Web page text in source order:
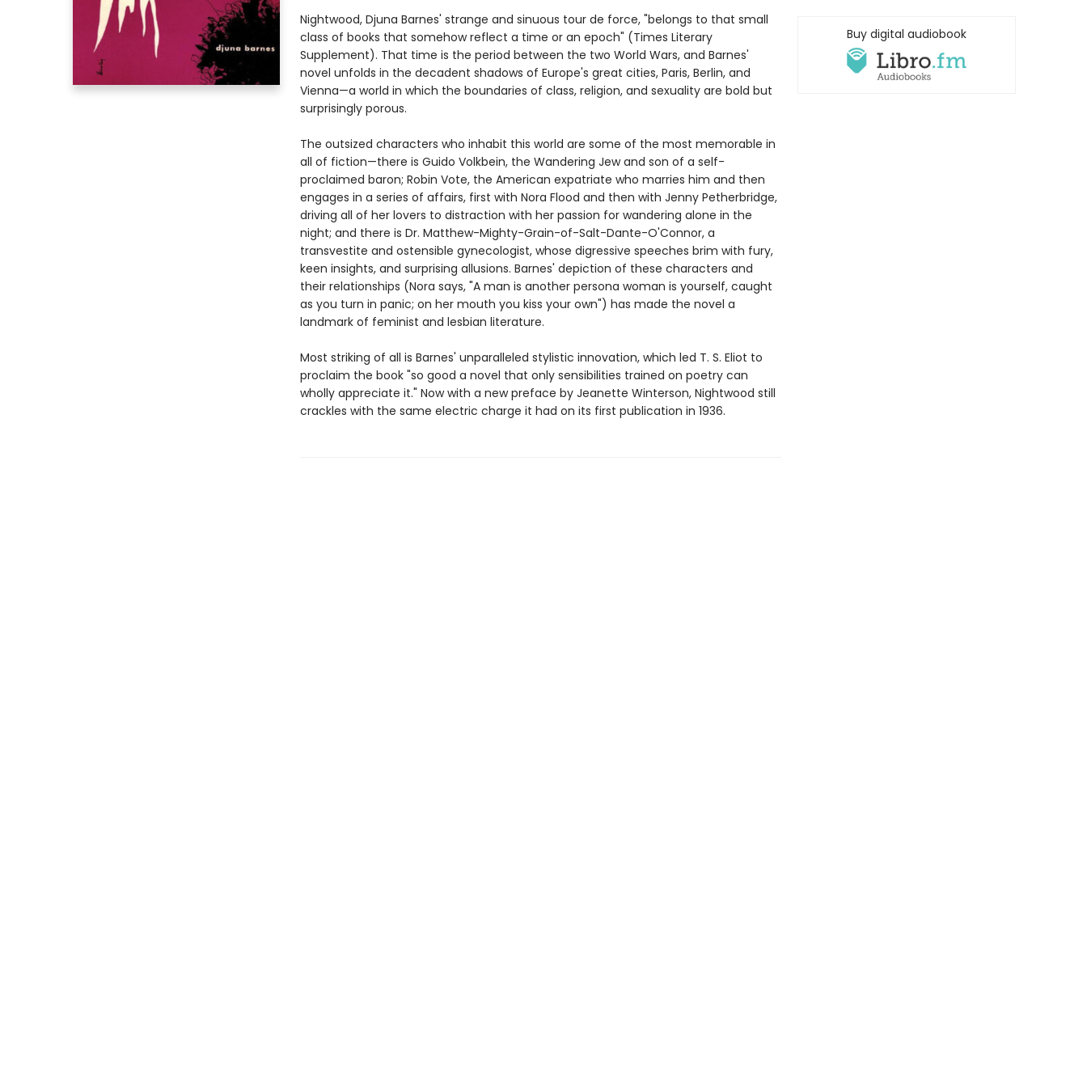
Nightwood, Djuna Barnes' strange and sinuous tour de force, "belongs to that small
class of books that somehow reflect a time or an epoch" (Times Literary
Supplement). That time is the period between the two World Wars, and Barnes'
novel unfolds in the decadent shadows of Europe's great cities, Paris, Berlin, and
Vienna—a world in which the boundaries of class, religion, and sexuality are bold but
surprisingly porous.
The outsized characters who inhabit this world are some of the most memorable in
all of fiction—there is Guido Volkbein, the Wandering Jew and son of a self-
proclaimed baron; Robin Vote, the American expatriate who marries him and then
engages in a series of affairs, first with Nora Flood and then with Jenny Petherbridge,
driving all of her lovers to distraction with her passion for wandering alone in the
night; and there is Dr. Matthew-Mighty-Grain-of-Salt-Dante-O'Connor, a
transvestite and ostensible gynecologist, whose digressive speeches brim with fury,
keen insights, and surprising allusions. Barnes' depiction of these characters and
their relationships (Nora says, "A man is another persona woman is yourself, caught
as you turn in panic; on her mouth you kiss your own") has made the novel a
landmark of feminist and lesbian literature.
Most striking of all is Barnes' unparalleled stylistic innovation, which led T. S. Eliot to
proclaim the book "so good a novel that only sensibilities trained on poetry can
wholly appreciate it." Now with a new preface by Jeanette Winterson, Nightwood still
crackles with the same electric charge it had on its first publication in 1936.
Buy digital audiobook